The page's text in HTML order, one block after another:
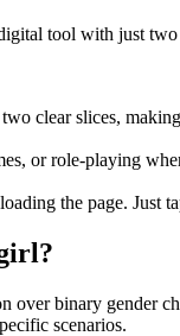
tool with just two
clear slices,
or role-playing
the page. Just
over binary gender
scenarios.